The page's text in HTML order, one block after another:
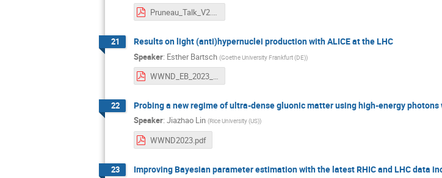
Pruneau_Talk_V2.pdf
21 Results on light (anti)hypernuclei production with ALICE at the LHC
Speaker: Esther Bartsch (Goethe University Frankfurt (DE))
WWND_EB_2023_02_09.pdf
22 Probing a new regime of ultra-dense gluonic matter using high-energy photons
Speaker: Jiazhao Lin (Rice University (US))
WWND2023.pdf
23 Improving Bayesian parameter estimation with the latest RHIC and LHC data